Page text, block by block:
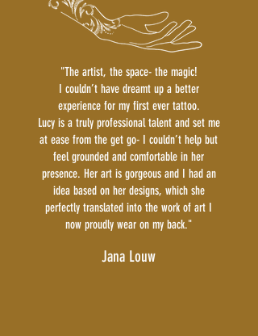
"The artist, the space- the magic!
I couldn’t have dreamt up a better
experience for my first ever tattoo.
Lucy is a truly professional talent and set me
at ease from the get go- I couldn’t help but
feel grounded and comfortable in her
presence. Her art is gorgeous and I had an
idea based on her designs, which she
perfectly translated into the work of art I
now proudly wear on my back."
Jana Louw